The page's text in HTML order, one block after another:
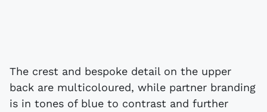
The crest and bespoke detail on the upper
back are multicoloured, while partner branding
is in tones of blue to contrast and further